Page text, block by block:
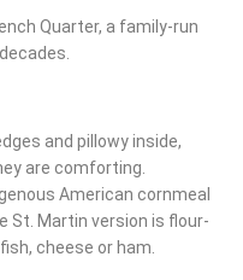
Quarter, a family-run
and pillowy inside,
are comforting.
American cornmeal
St. Martin version is flour-
cheese or ham.